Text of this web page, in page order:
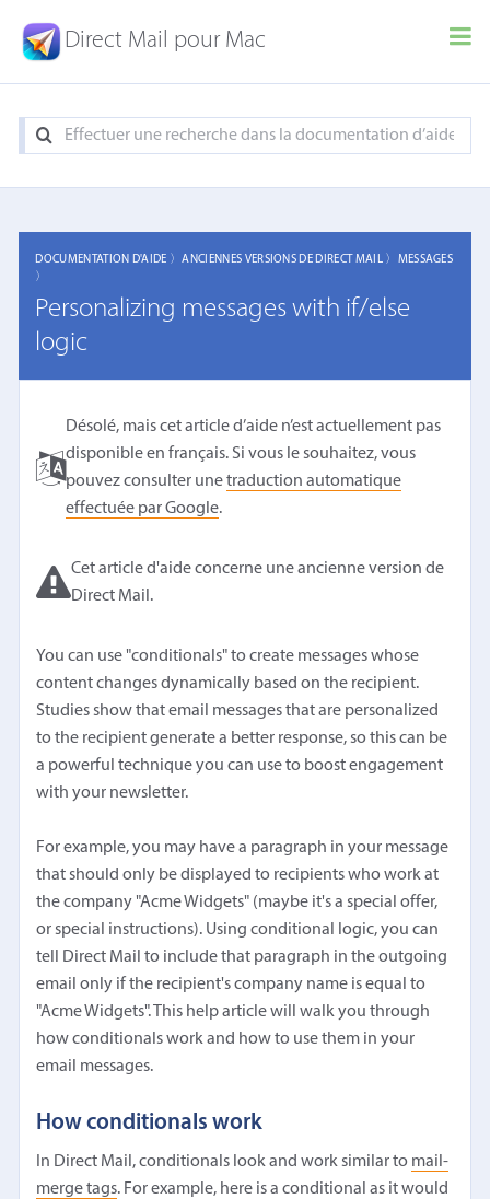
Direct Mail pour Mac
DOCUMENTATION D'AIDE 〉ANCIENNES VERSIONS DE DIRECT MAIL 〉 MESSAGES
〉
Personalizing messages with if/else
logic
Désolé, mais cet article d’aide n’est actuellement pas
disponible en français. Si vous le souhaitez, vous
pouvez consulter unetraduction automatique
effectuée par Google.
Cet article d'aide concerne une ancienne version de
Direct Mail.
You can use "conditionals" to create messages whose
content changes dynamically based on the recipient.
Studies show that email messages that are personalized
to the recipient generate a better response, so this can be
a powerful technique you can use to boost engagement
with your newsletter.
For example, you may have a paragraph in your message
that should only be displayed to recipients who work at
the company "Acme Widgets" (maybe it's a special offer,
or special instructions). Using conditional logic, you can
tell Direct Mail to include that paragraph in the outgoing
email only if the recipient's company name is equal to
"Acme Widgets". This help article will walk you through
how conditionals work and how to use them in your
email messages.
How conditionals work
In Direct Mail, conditionals look and work similar to mail-
merge tags. For example, here is a conditional as it would